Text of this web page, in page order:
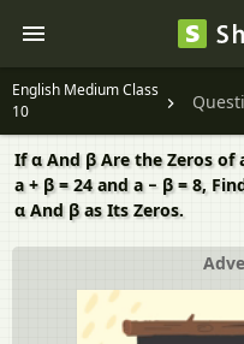
English Medium Class
10
If α And β Are the Zeros of
a + β = 24 and a − β = 8,
α And β as Its Zeros.